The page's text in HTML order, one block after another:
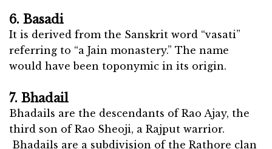
6. Basadi
It is derived from the Sanskrit word “vasati”
referring to “a Jain monastery.” The name
would have been toponymic in its origin.
7. Bhadail
Bhadails are the descendants of Rao Ajay, the
third son of Rao Sheoji, a Rajput warrior.
Bhadails are a subdivision of the Rathore clan